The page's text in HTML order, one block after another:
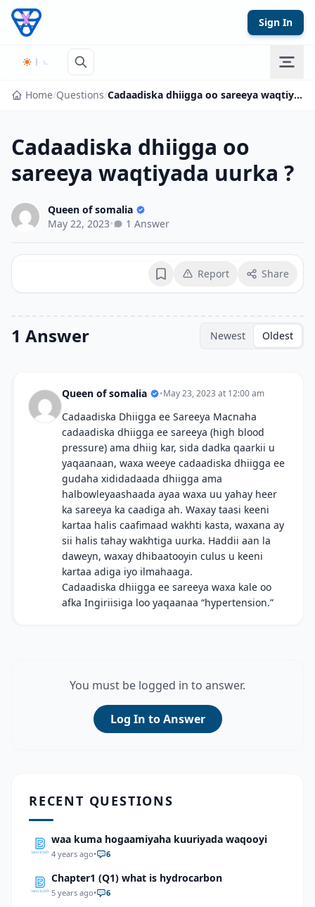
Skip to content
Sign In
Home/Questions/ Cadaadiska dhiigga oo sareeya waqtiyada uurka ?
Cadaadiska dhiigga oo
sareeya waqtiyada uurka ?
Queen of somalia
May 22, 2023• 1 Answer
BookmarkReport Share
1 Answer Newest Oldest
Queen of somalia •May 23, 2023 at 12:00 am
Cadaadiska Dhiigga ee Sareeya Macnaha
cadaadiska dhiigga ee sareeya (high blood
pressure) ama dhiig kar, sida dadka qaarkii u
yaqaanaan, waxa weeye cadaadiska dhiigga ee
gudaha xididadaada dhiigga ama
halbowleyaashaada ayaa waxa uu yahay heer
ka sareeya ka caadiga ah. Waxay taasi keeni
kartaa halis caafimaad wakhti kasta, waxana ay
sii halis tahay wakhtiga uurka. Haddii aan la
daweyn, waxay dhibaatooyin culus u keeni
kartaa adiga iyo ilmahaaga.
Cadaadiska dhiigga ee sareeya waxa kale oo
afka Ingiriisiga loo yaqaanaa “hypertension.”
You must be logged in to answer.
Log In to Answer
RECENT QUESTIONS
waa kuma hogaamiyaha kuuriyada waqooyi
4 years ago• 6
Chapter1 (Q1) what is hydrocarbon
5 years ago• 6